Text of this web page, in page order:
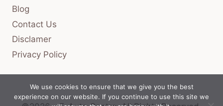
Blog
Contact Us
Disclamer
Privacy Policy
We use cookies to ensure that we give you the best
experience on our website. If you continue to use this site we